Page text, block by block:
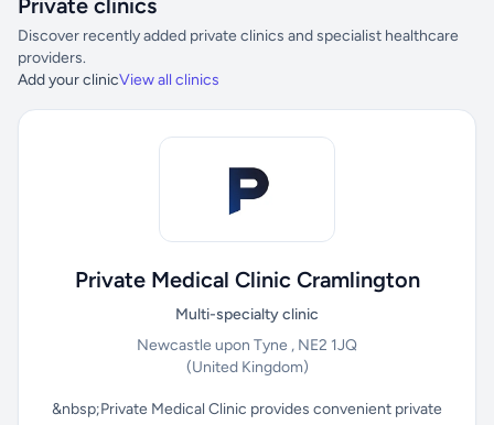
Private clinics
Discover recently added private clinics and specialist healthcare
providers.
Add your clinicView all clinics
Private Medical Clinic Cramlington
Multi-specialty clinic
Newcastle upon Tyne , NE2 1JQ
(United Kingdom)
&nbsp;Private Medical Clinic provides convenient private